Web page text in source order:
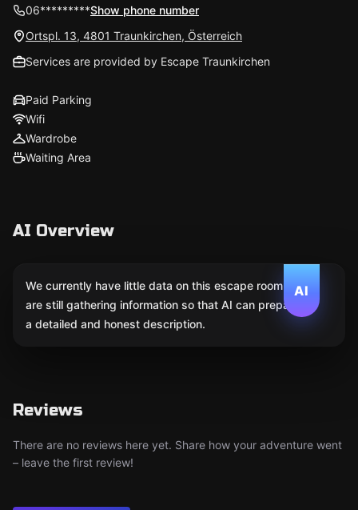
06*********Show phone number
Ortspl. 13, 4801 Traunkirchen, Österreich
Services are provided by Escape Traunkirchen
Paid Parking
Wifi
Wardrobe
Waiting Area
AI Overview
AI
We currently have little data on this escape room. We
are still gathering information so that AI can prepare
a detailed and honest description.
Reviews
There are no reviews here yet. Share how your adventure went
– leave the first review!